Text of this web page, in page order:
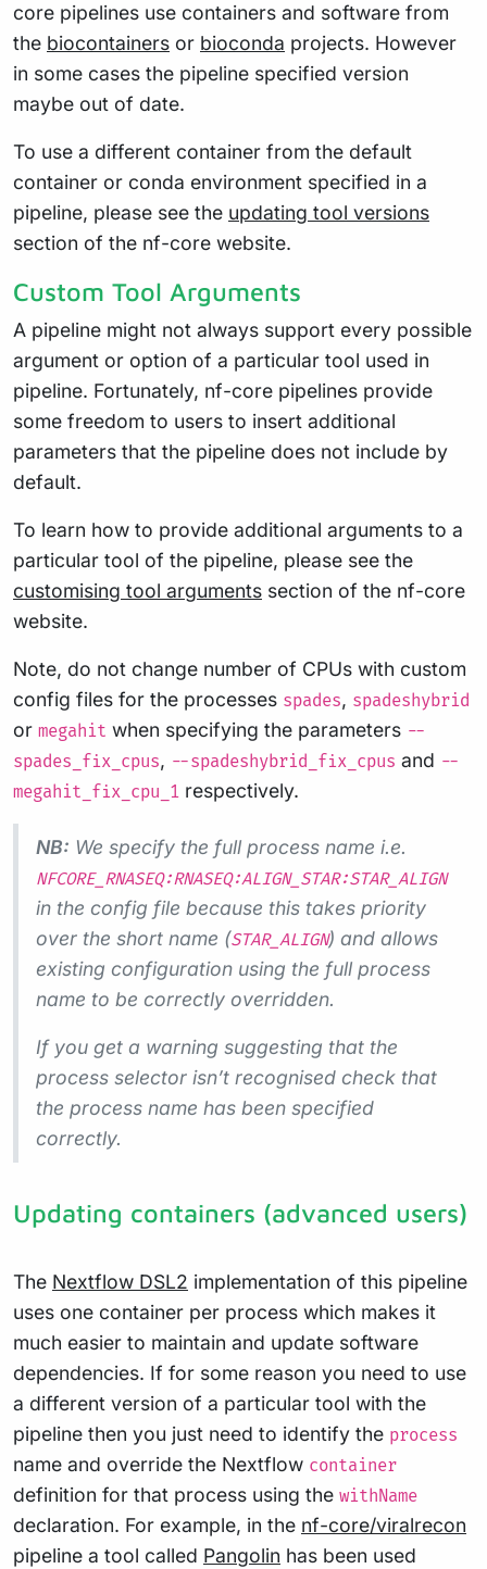
core pipelines use containers and software from
the biocontainers or bioconda projects. However
in some cases the pipeline specified version
maybe out of date.
To use a different container from the default
container or conda environment specified in a
pipeline, please see the updating tool versions
section of the nf-core website.
Custom Tool Arguments
A pipeline might not always support every possible
argument or option of a particular tool used in
pipeline. Fortunately, nf-core pipelines provide
some freedom to users to insert additional
parameters that the pipeline does not include by
default.
To learn how to provide additional arguments to a
particular tool of the pipeline, please see the
customising tool arguments section of the nf-core
website.
Note, do not change number of CPUs with custom
config files for the processes spades, spadeshybrid
or megahit when specifying the parameters --
spades_fix_cpus, --spadeshybrid_fix_cpus and --
megahit_fix_cpu_1 respectively.
NB: We specify the full process name i.e.
NFCORE_RNASEQ:RNASEQ:ALIGN_STAR:STAR_ALIGN
in the config file because this takes priority
over the short name (STAR_ALIGN) and allows
existing configuration using the full process
name to be correctly overridden.
If you get a warning suggesting that the
process selector isn’t recognised check that
the process name has been specified
correctly.
Updating containers (advanced users)
The Nextflow DSL2 implementation of this pipeline
uses one container per process which makes it
much easier to maintain and update software
dependencies. If for some reason you need to use
a different version of a particular tool with the
pipeline then you just need to identify the process
name and override the Nextflow container
definition for that process using the withName
declaration. For example, in the nf-core/viralrecon
pipeline a tool called Pangolin has been used